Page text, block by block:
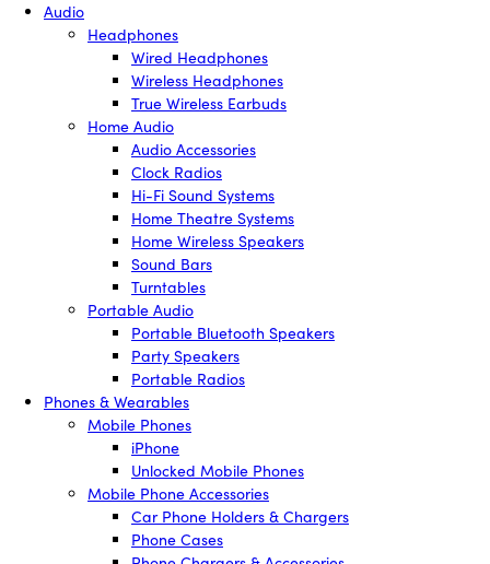
Audio
Headphones
Wired Headphones
Wireless Headphones
True Wireless Earbuds
Home Audio
Audio Accessories
Clock Radios
Hi-Fi Sound Systems
Home Theatre Systems
Home Wireless Speakers
Sound Bars
Turntables
Portable Audio
Portable Bluetooth Speakers
Party Speakers
Portable Radios
Phones & Wearables
Mobile Phones
iPhone
Unlocked Mobile Phones
Mobile Phone Accessories
Car Phone Holders & Chargers
Phone Cases